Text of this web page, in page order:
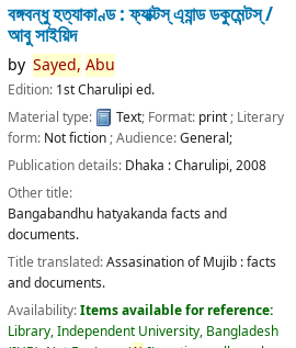
বঙ্গবন্ধু হত্যাকাণ্ড : ফ্যাক্টস্ এ্যান্ড ডকুমেন্টস্ /
আবু সাইয়িদ
by Sayed, Abu
Edition: 1st Charulipi ed.
Material type:
Text; Format: print; Literary
form: Not fiction; Audience:General;
Publication details: Dhaka :Charulipi,2008
Other title:
Bangabandhu hatyakanda facts and
documents.
Title translated:Assasination of Mujib : facts
and documents.
Availability:Items available for reference:
Library, Independent University, Bangladesh